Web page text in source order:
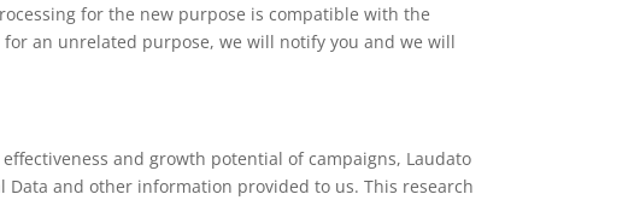
for the new purpose is compatible with the
for an unrelated purpose, we will notify you and we will
and growth potential of campaigns, Laudato
Data and other information provided to us. This research